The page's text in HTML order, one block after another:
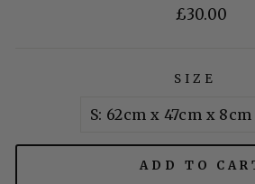
£30.00
SIZE
ADD TO